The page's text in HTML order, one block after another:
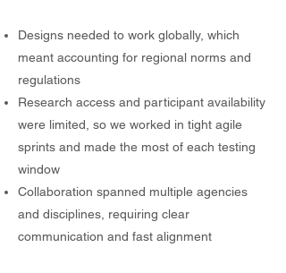
Designs needed to work globally, which
meant accounting for regional norms and
regulations
Research access and participant availability
were limited, so we worked in tight agile
sprints and made the most of each testing
window
Collaboration spanned multiple agencies
and disciplines, requiring clear
communication and fast alignment